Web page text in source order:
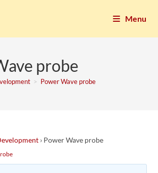
Menu
probe
> Power Wave probe
› Power Wave probe